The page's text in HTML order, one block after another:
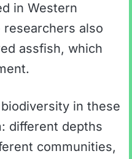
in Western
also
assfish, which
in these
different depths
communities,